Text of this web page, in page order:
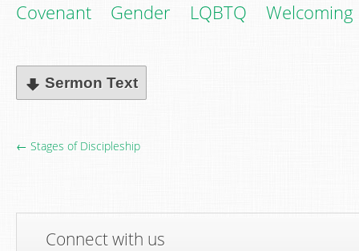
Covenant Gender LQBTQ Welcoming
Sermon Text
← Stages of Discipleship
Connect with us